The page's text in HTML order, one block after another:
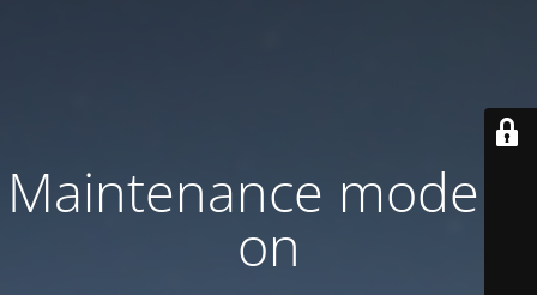
Maintenance mode is
on